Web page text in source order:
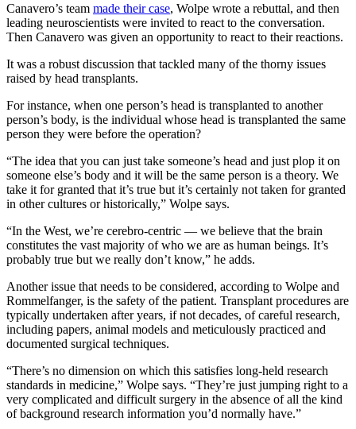
Canavero’s team made their case, Wolpe wrote a rebuttal, and then
leading neuroscientists were invited to react to the conversation.
Then Canavero was given an opportunity to react to their reactions.
It was a robust discussion that tackled many of the thorny issues
raised by head transplants.
For instance, when one person’s head is transplanted to another
person’s body, is the individual whose head is transplanted the same
person they were before the operation?
“The idea that you can just take someone’s head and just plop it on
someone else’s body and it will be the same person is a theory. We
take it for granted that it’s true but it’s certainly not taken for granted
in other cultures or historically,” Wolpe says.
“In the West, we’re cerebro-centric — we believe that the brain
constitutes the vast majority of who we are as human beings. It’s
probably true but we really don’t know,” he adds.
Another issue that needs to be considered, according to Wolpe and
Rommelfanger, is the safety of the patient. Transplant procedures are
typically undertaken after years, if not decades, of careful research,
including papers, animal models and meticulously practiced and
documented surgical techniques.
“There’s no dimension on which this satisfies long-held research
standards in medicine,” Wolpe says. “They’re just jumping right to a
very complicated and difficult surgery in the absence of all the kind
of background research information you’d normally have.”